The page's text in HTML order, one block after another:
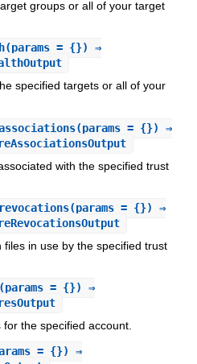
groups or all of your target
(params = {}) ⇒
specified targets or all of your
(params = {}) ⇒
with the specified trust
(params = {}) ⇒
files in use by the specified trust
= {}) ⇒
the specified account.
= {}) ⇒